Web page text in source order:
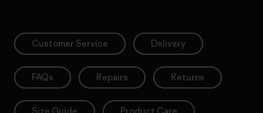
Customer Service Delivery
FAQs Repairs Returns